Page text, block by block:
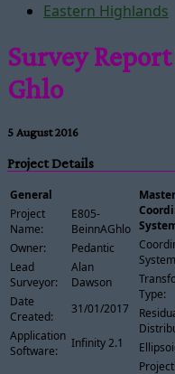
Eastern Highlands
Survey
Ghlo
5 August 2016
Project Details
General
Project
Name:
E805-
BeinnAGhlo
Owner:
Pedantic
Lead
Surveyor:
Alan
Dawson
Date
Created:
31/01/2017
Application
Software:
Infinity 2.1
Master
Type: